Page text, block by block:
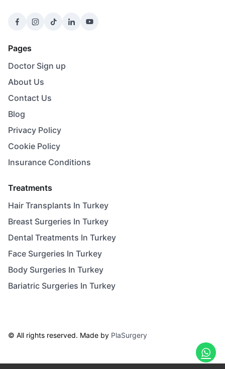
Pages
Doctor Sign up
About Us
Contact Us
Blog
Privacy Policy
Cookie Policy
Insurance Conditions
Treatments
Hair Transplants In Turkey
Breast Surgeries In Turkey
Dental Treatments In Turkey
Face Surgeries In Turkey
Body Surgeries In Turkey
Bariatric Surgeries In Turkey
© All rights reserved. Made by PlaSurgery